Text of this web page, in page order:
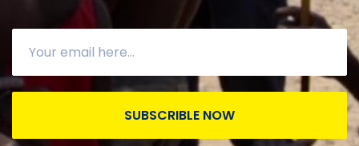
SUBSCRIBLE NOW